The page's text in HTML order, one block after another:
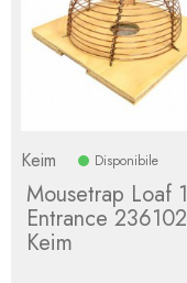
Keim Disponibile
Mousetrap Loaf 1
Entrance 236102
Keim